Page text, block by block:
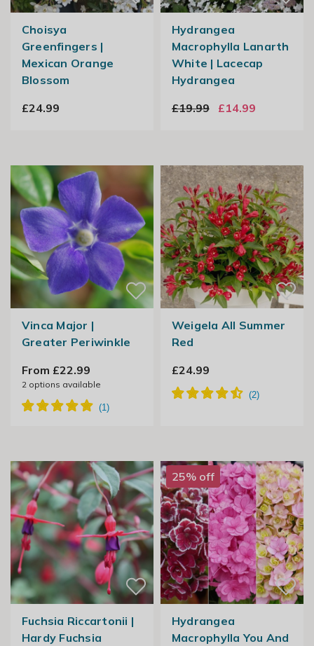
Choisya
Greenfingers |
Mexican Orange
Blossom
£24.99
Hydrangea
Macrophylla Lanarth
White | Lacecap
Hydrangea
£19.99
£14.99
Vinca Major |
Greater Periwinkle
From £22.99
2options available
Weigela All Summer
Red
£24.99
Fuchsia Riccartonii |
Hardy Fuchsia
25% off
Hydrangea
Macrophylla You And